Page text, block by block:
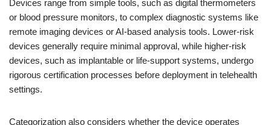
Devices range from simple tools, such as digital thermometers
or blood pressure monitors, to complex diagnostic systems like
remote imaging devices or AI-based analysis tools. Lower-risk
devices generally require minimal approval, while higher-risk
devices, such as implantable or life-support systems, undergo
rigorous certification processes before deployment in telehealth
settings.
Categorization also considers whether the device operates